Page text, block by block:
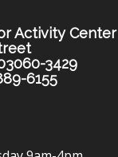
Activity Center
3429
6155